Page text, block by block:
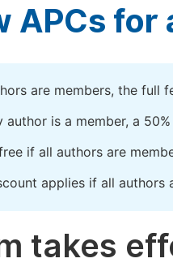
APCs for
are members, the full
author is a member, a
if all authors are
applies if all authors
takes